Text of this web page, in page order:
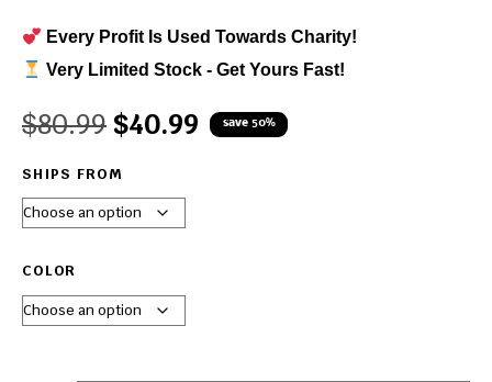
Every Profit Is Used Towards Charity!
Very Limited Stock - Get Yours Fast!
$80.99 $40.99 save 50%
SHIPS FROM
COLOR